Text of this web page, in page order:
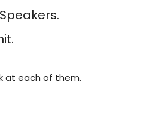
at each of them.